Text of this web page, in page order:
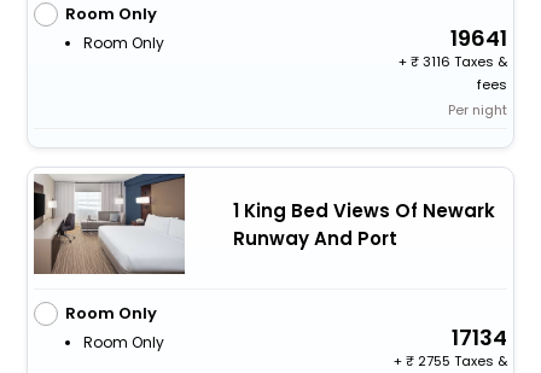
Room Only
Room Only 19641
+
3116 Taxes &
fees
Per night
1 King Bed Views Of Newark
Runway And Port
Room Only
Room Only 17134
+
2755 Taxes &